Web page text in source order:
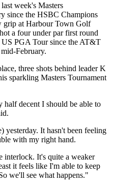
week's Masters
since the HSBC Champions
grip at Harbour Town Golf
a four under par first round
US PGA Tour since the AT&T
February.
three shots behind leader K
sparkling Masters Tournament
half decent I should be able to
yesterday. It hasn't been feeling
with my right hand.
interlock. It's quite a weaker
it feels like I'm able to keep
we'll see what happens."